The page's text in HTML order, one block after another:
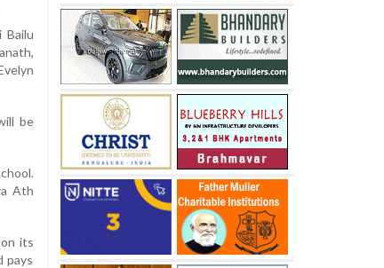
Bailu
be
Ath
its
pays